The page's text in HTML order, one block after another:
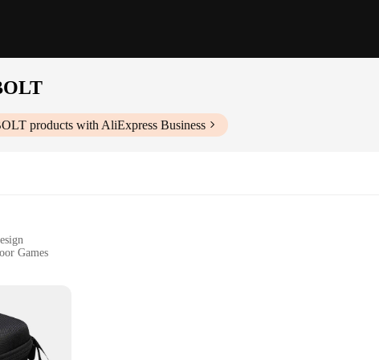
products with AliExpress Business
Games